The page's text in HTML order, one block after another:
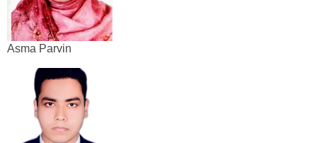
Asma Parvin